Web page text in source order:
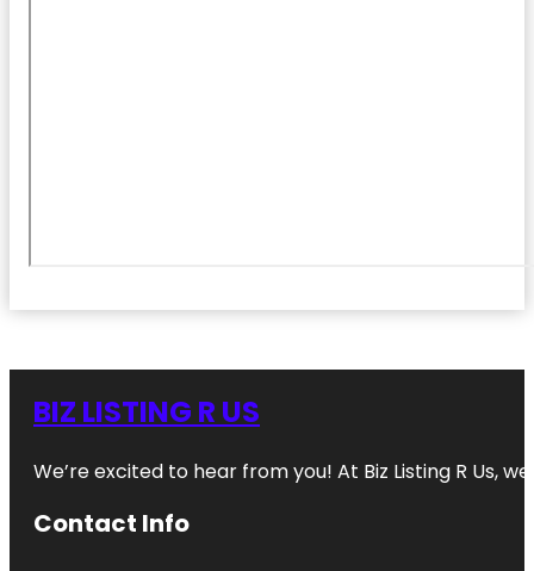
BIZ LISTING R US
We’re excited to hear from you! At Biz Listing R Us,
Contact Info